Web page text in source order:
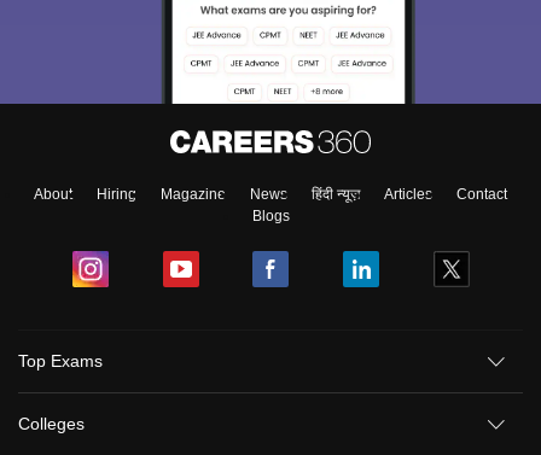
About Hiring Magazine News हिंदी न्यूज़ Articles
Contact
Blogs
Top Exams
Colleges